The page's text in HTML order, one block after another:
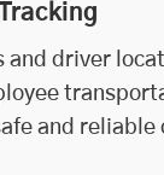
and driver
and reliable